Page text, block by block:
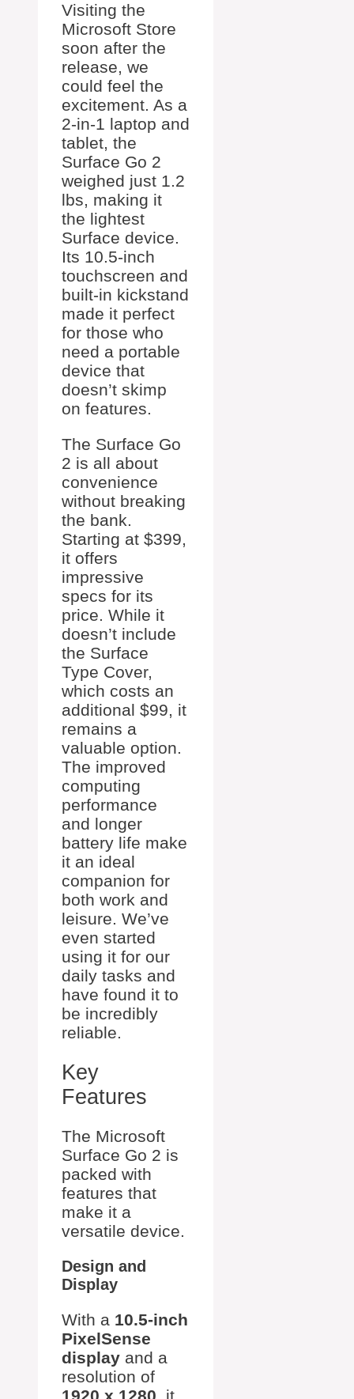
Visiting the
Microsoft Store
soon after the
release, we
could feel the
excitement. As a
2-in-1 laptop and
tablet, the
Surface Go 2
weighed just 1.2
lbs, making it
the lightest
Surface device.
Its 10.5-inch
touchscreen and
built-in kickstand
made it perfect
for those who
need a portable
device that
doesn’t skimp
on features.
The Surface Go
2 is all about
convenience
without breaking
the bank.
Starting at $399,
it offers
impressive
specs for its
price. While it
doesn’t include
the Surface
Type Cover,
which costs an
additional $99, it
remains a
valuable option.
The improved
computing
performance
and longer
battery life make
it an ideal
companion for
both work and
leisure. We’ve
even started
using it for our
daily tasks and
have found it to
be incredibly
reliable.
Key
Features
The Microsoft
Surface Go 2 is
packed with
features that
make it a
versatile device.
Design and
Display
With a 10.5-inch
PixelSense
display and a
resolution of